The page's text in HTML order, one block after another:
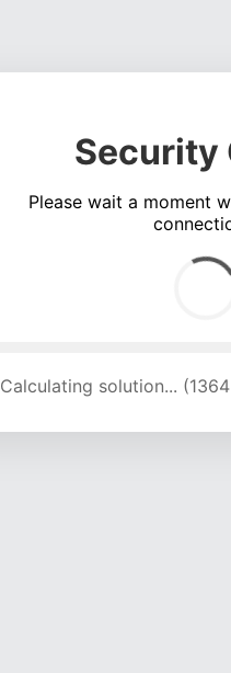
Security
Please wait a moment
Calculating solution...